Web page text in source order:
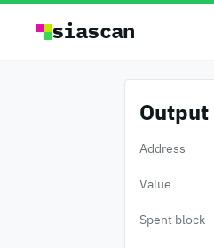
siascan
Output
Address
Value
Spent block